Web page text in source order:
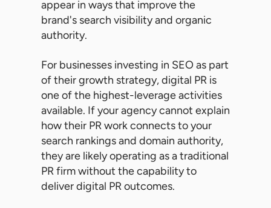
appear in ways that improve the
brand's search visibility and organic
authority.
For businesses investing in SEO as part
of their growth strategy, digital PR is
one of the highest-leverage activities
available. If your agency cannot explain
how their PR work connects to your
search rankings and domain authority,
they are likely operating as a traditional
PR firm without the capability to
deliver digital PR outcomes.